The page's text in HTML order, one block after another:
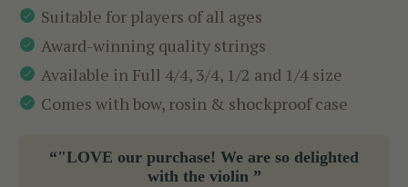
Suitable for players of all ages
Award-winning quality strings
Available in Full 4/4, 3/4, 1/2 and 1/4 size
Comes with bow, rosin & shockproof case
“"LOVE our purchase! We are so delighted
with the violin ”